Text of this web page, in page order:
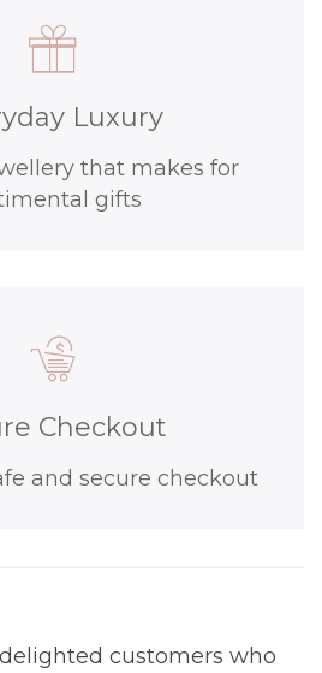
Luxury
that makes for
gifts
Checkout
and secure checkout
customers who